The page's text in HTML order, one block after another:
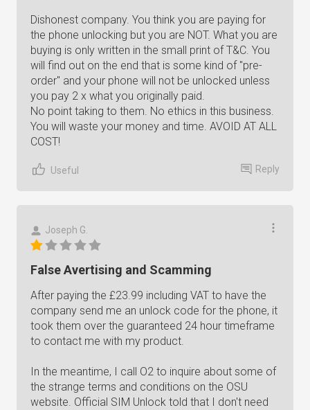
Dishonest company. You think you are paying for
the phone unlocking but you are NOT. What you are
buying is only written in the small print of T&C. You
will find out on the end that is some kind of "pre-
order" and your phone will not be unlocked unless
you pay 2 x what you originally paid.
No point taking to them. No ethics in this business.
You will waste your money and time. AVOID AT ALL
COST!
Useful Reply
Joseph G.
False Avertising and Scamming
After paying the £23.99 including VAT to have the
company send me an unlock code for the phone, it
took them over the guaranteed 24 hour timeframe
to contact me with my product.
In the meantime, I call O2 to inquire about some of
the strange terms and conditions on the OSU
website. Official SIM Unlock told that I don't need